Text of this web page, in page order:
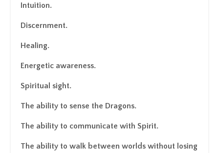
Intuition.
Discernment.
Healing.
Energetic awareness.
Spiritual sight.
The ability to sense the Dragons.
The ability to communicate with Spirit.
The ability to walk between worlds without losing